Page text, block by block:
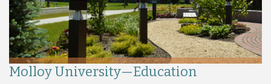
Molloy University—Education